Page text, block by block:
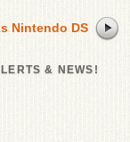
Nintendo DS
& NEWS!